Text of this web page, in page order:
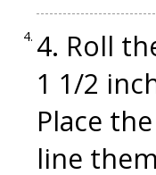
4. Roll
1 1/2
Place
line